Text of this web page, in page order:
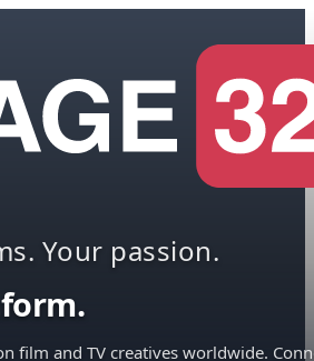
Your passion.
film and TV creatives worldwide.